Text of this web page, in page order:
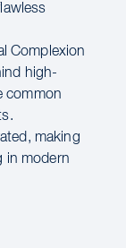
Complexion
high-
common
making
in modern